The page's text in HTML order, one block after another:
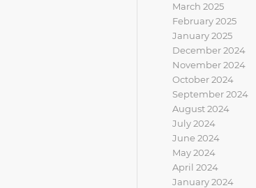
March 2025
February 2025
January 2025
December 2024
November 2024
October 2024
September 2024
August 2024
July 2024
June 2024
May 2024
April 2024
January 2024